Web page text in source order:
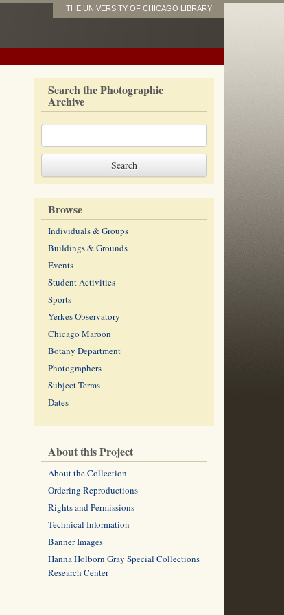
THE UNIVERSITY OF CHICAGO LIBRARY
Search the Photographic
Archive
Browse
Individuals & Groups
Buildings & Grounds
Events
Student Activities
Sports
Yerkes Observatory
Chicago Maroon
Botany Department
Photographers
Subject Terms
Dates
About this Project
About the Collection
Ordering Reproductions
Rights and Permissions
Technical Information
Banner Images
Hanna Holborn Gray Special Collections
Research Center